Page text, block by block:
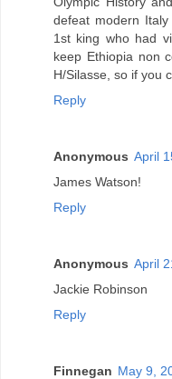
defeat modern
1st king who had
keep Ethiopia non
H/Silasse, so if you
Reply
Anonymous April
James Watson!
Reply
Anonymous April
Jackie Robinson
Reply
Finnegan May 9,